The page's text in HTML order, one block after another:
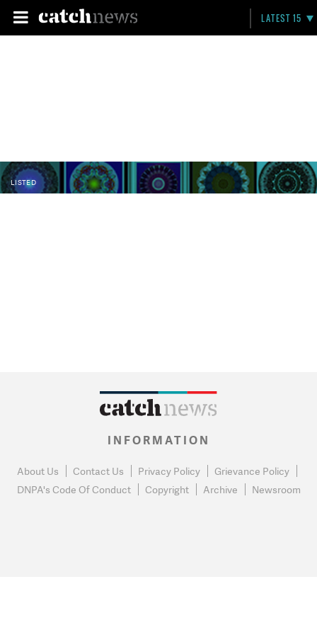
LATEST 15
LISTED
INFORMATION
About Us Contact Us Privacy Policy
Grievance Policy
DNPA's Code Of Conduct
Copyright Archive Newsroom